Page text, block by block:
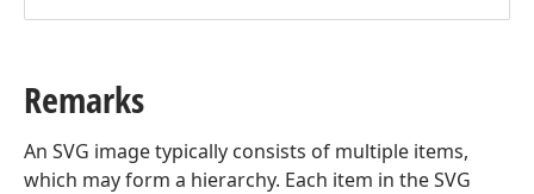
Remarks
An SVG image typically consists of multiple items,
which may form a hierarchy. Each item in the SVG